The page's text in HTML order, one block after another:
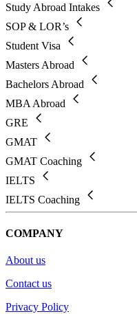
Study Abroad Intakes
SOP & LOR’s
Student Visa
Masters Abroad
Bachelors Abroad
MBA Abroad
GRE
GMAT
GMAT Coaching
IELTS
IELTS Coaching
COMPANY
About us
Contact us
Privacy Policy